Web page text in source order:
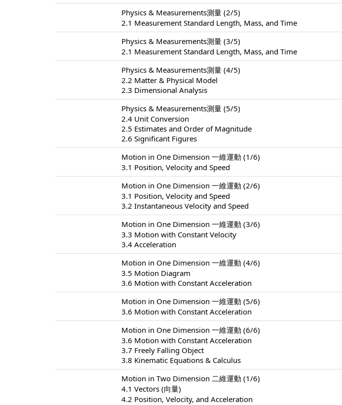
Physics & Measurements測量 (2/5)
2.1 Measurement Standard Length, Mass, and Time
Physics & Measurements測量 (3/5)
2.1 Measurement Standard Length, Mass, and Time
Physics & Measurements測量 (4/5)
2.2 Matter & Physical Model
2.3 Dimensional Analysis
Physics & Measurements測量 (5/5)
2.4 Unit Conversion
2.5 Estimates and Order of Magnitude
2.6 Significant Figures
Motion in One Dimension 一維運動 (1/6)
3.1 Position, Velocity and Speed
Motion in One Dimension 一維運動 (2/6)
3.1 Position, Velocity and Speed
3.2 Instantaneous Velocity and Speed
Motion in One Dimension 一維運動 (3/6)
3.3 Motion with Constant Velocity
3.4 Acceleration
Motion in One Dimension 一維運動 (4/6)
3.5 Motion Diagram
3.6 Motion with Constant Acceleration
Motion in One Dimension 一維運動 (5/6)
3.6 Motion with Constant Acceleration
Motion in One Dimension 一維運動 (6/6)
3.6 Motion with Constant Acceleration
3.7 Freely Falling Object
3.8 Kinematic Equations & Calculus
Motion in Two Dimension 二維運動 (1/6)
4.1 Vectors (向量)
4.2 Position, Velocity, and Acceleration